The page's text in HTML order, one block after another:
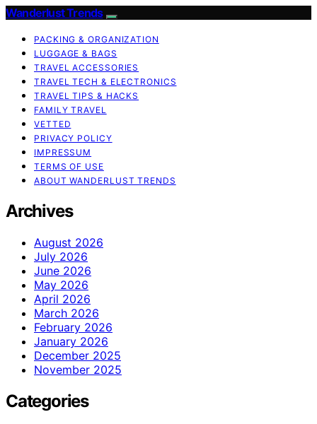
Wanderlust Trends
PACKING & ORGANIZATION
LUGGAGE & BAGS
TRAVEL ACCESSORIES
TRAVEL TECH & ELECTRONICS
TRAVEL TIPS & HACKS
FAMILY TRAVEL
VETTED
PRIVACY POLICY
IMPRESSUM
TERMS OF USE
ABOUT WANDERLUST TRENDS
Archives
August 2026
July 2026
June 2026
May 2026
April 2026
March 2026
February 2026
January 2026
December 2025
November 2025
Categories